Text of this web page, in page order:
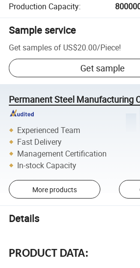
Production Capacity:
Sample service
Get samples of US$20.00/Piece!
Get sample
Permanent Steel Manufacturing
Experienced Team
Fast Delivery
Management Certification
In-stock Capacity
More products
Details
PRODUCT DATA: